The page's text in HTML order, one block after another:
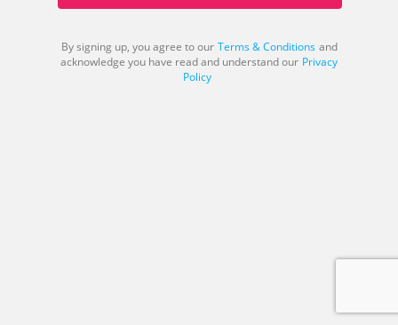
By signing up, you agree to our Terms & Conditions and
acknowledge you have read and understand our Privacy
Policy